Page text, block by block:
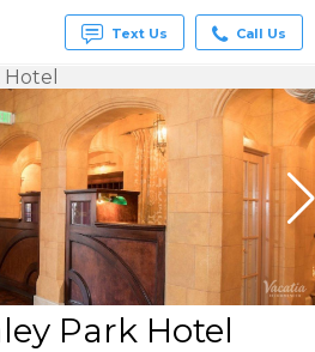
Text Us Call Us
Park Hotel